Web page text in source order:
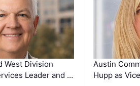
West Division
Leader and …
Austin
Hupp as